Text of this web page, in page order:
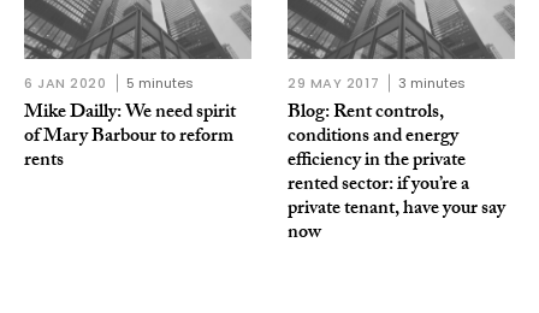
6 JAN 2020 5 minutes
Mike Dailly: We need spirit
of Mary Barbour to reform
rents
29 MAY 2017 3 minutes
Blog: Rent controls,
conditions and energy
efficiency in the private
rented sector: if you’re a
private tenant, have your say
now